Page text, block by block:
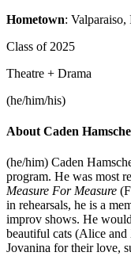
Hometown: Valparaiso,
Class of 2025
Theatre + Drama
(he/him/his)
About Caden
(he/him) Caden
program. He was most
Measure For Measure
in rehearsals, he is a
improv shows. He
beautiful cats (Alice
Jovanina for their love,